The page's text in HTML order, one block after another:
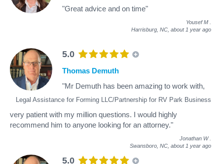
"Great advice and on time"
Yousef M
Harrisburg, NC, about 1 year ago
5.0
Legal Assistance for Forming LLC/Partnership for RV Park Business
Thomas Demuth
"Mr Demuth has been amazing to work with,
very patient with my million questions. I would highly
recommend him to anyone looking for an attorney."
Jonathan W
Swansboro, NC, about 1 year ago
5.0